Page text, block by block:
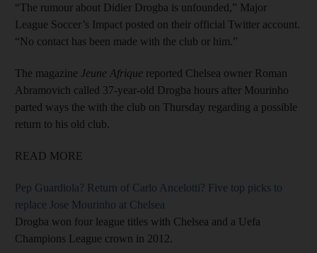
“The rumour about Didier Drogba is unfounded,” Major
League Soccer’s Impact posted on their official Twitter account.
“No contact has been made with the club or him.”
The magazine Jeune Afrique reported Chelsea owner Roman
Abramovich called 37-year-old Drogba hours after Mourinho
parted ways the with the club on Thursday regarding a possible
return to his old club.
READ MORE
Pep Guardiola? Return of Carlo Ancelotti? Five top picks to
replace Jose Mourinho at Chelsea
Drogba won four league titles with Chelsea and a Uefa
Champions League crown in 2012.